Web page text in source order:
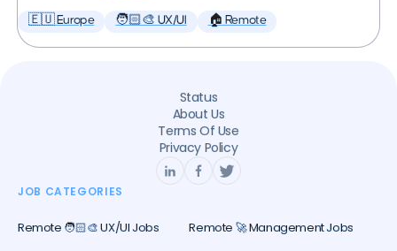
🇪🇺 Europe 🧑🏻‍🎨 UX/UI 🏠 Remote
Status
About Us
Terms Of Use
Privacy Policy
JOB CATEGORIES
Remote 🧑🏻‍🎨 UX/UI Jobs Remote 🚀 Management Jobs